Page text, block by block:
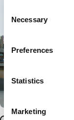
Selection
Necessary
Preferences
Statistics
Marketing